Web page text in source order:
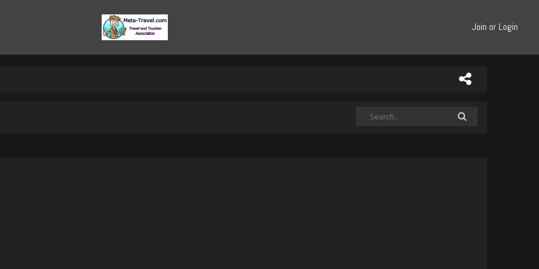
Join or Login